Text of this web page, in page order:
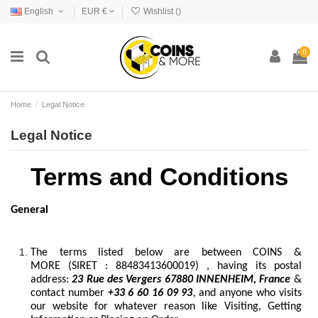
English EUR € Wishlist ()
0
Home Legal Notice
Legal Notice
Terms and Conditions
General
The terms listed below are between COINS &
MORE (SIRET : 88483413600019) , having its postal
address:23 Rue des Vergers 67880 INNENHEIM, France &
contact number +33 6 60 16 09 93, and anyone who visits
our website for whatever reason like Visiting, Getting